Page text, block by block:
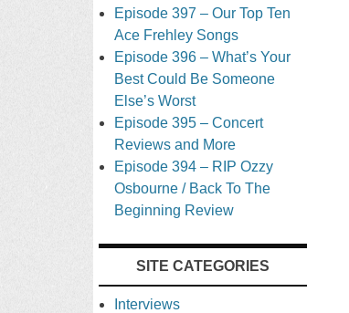
Episode 397 – Our Top Ten
Ace Frehley Songs
Episode 396 – What’s Your
Best Could Be Someone
Else’s Worst
Episode 395 – Concert
Reviews and More
Episode 394 – RIP Ozzy
Osbourne / Back To The
Beginning Review
SITE CATEGORIES
Interviews